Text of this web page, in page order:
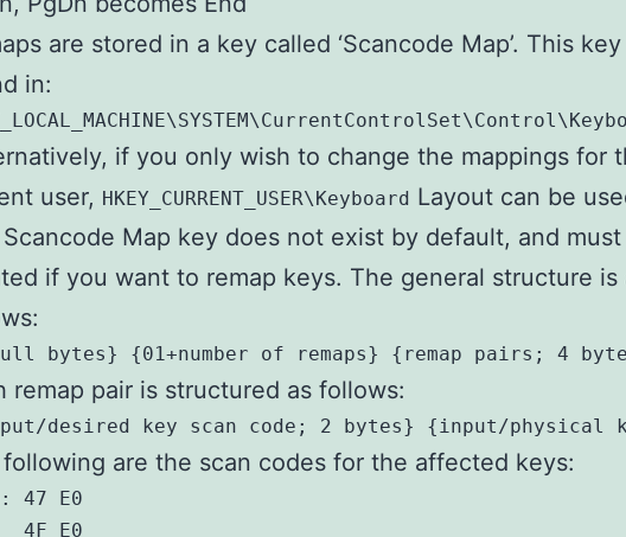
are stored in a key called ‘Scancode Map’. This
in:
if you only wish to change the mappings for
user, HKEY_CURRENT_USER\Keyboard Layout can be
Map key does not exist by default, and must
if you want to remap keys. The general structure is
bytes} {01+number of remaps} {remap pairs; 4
remap pair is structured as follows:
desired key scan code; 2 bytes} {input/physical
are the scan codes for the affected keys:
47 E0
4F E0